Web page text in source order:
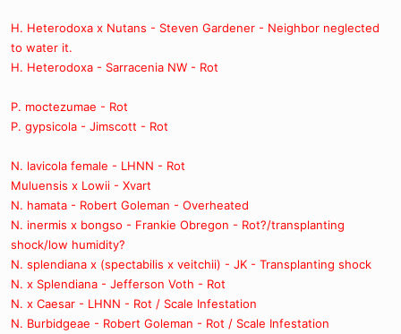
H. Heterodoxa x Nutans - Steven Gardener - Neighbor neglected
to water it.
H. Heterodoxa - Sarracenia NW - Rot
P. moctezumae - Rot
P. gypsicola - Jimscott - Rot
N. lavicola female - LHNN - Rot
Muluensis x Lowii - Xvart
N. hamata - Robert Goleman - Overheated
N. inermis x bongso - Frankie Obregon - Rot?/transplanting
shock/low humidity?
N. splendiana x (spectabilis x veitchii) - JK - Transplanting shock
N. x Splendiana - Jefferson Voth - Rot
N. x Caesar - LHNN - Rot / Scale Infestation
N. Burbidgeae - Robert Goleman - Rot / Scale Infestation